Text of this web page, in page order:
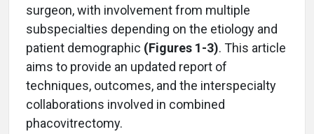
surgeon, with involvement from multiple
subspecialties depending on the etiology and
patient demographic (Figures 1-3). This article
aims to provide an updated report of
techniques, outcomes, and the interspecialty
collaborations involved in combined
phacovitrectomy.